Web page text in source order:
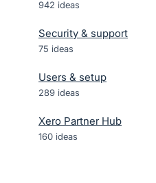
942 ideas
Security & support
75 ideas
Users & setup
289 ideas
Xero Partner Hub
160 ideas